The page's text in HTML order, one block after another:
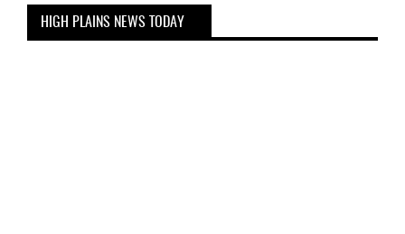
HIGH PLAINS NEWS TODAY